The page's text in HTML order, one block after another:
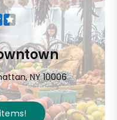
NY 10006
items!